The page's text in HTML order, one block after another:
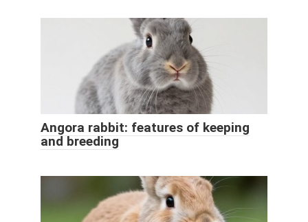
Angora rabbit: features of keeping
and breeding